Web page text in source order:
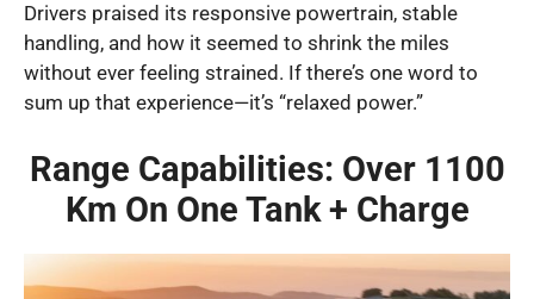
Drivers praised its responsive powertrain, stable
handling, and how it seemed to shrink the miles
without ever feeling strained. If there’s one word to
sum up that experience—it’s “relaxed power.”
Range Capabilities: Over 1100
Km On One Tank + Charge